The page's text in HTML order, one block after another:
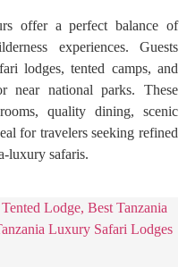
offer a perfect balance of
experiences. Guests
lodges, tented camps, and
near national parks. These
quality dining, scenic
for travelers seeking refined
luxury safaris.